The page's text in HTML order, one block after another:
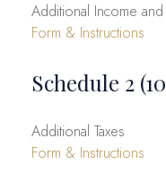
Additional Income
Form & Instructions
Schedule 2
Additional Taxes
Form & Instructions